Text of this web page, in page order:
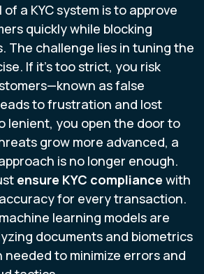
a KYC system is to approve
quickly while blocking
The challenge lies in tuning the
If it’s too strict, you risk
as false
to frustration and lost
lenient, you open the door to
grow more advanced, a
is no longer enough.
ensure KYC compliance with
for every transaction.
learning models are
documents and biometrics
to minimize errors and